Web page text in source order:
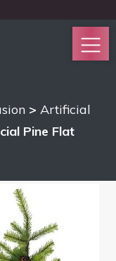
> Artificial
Pine Flat